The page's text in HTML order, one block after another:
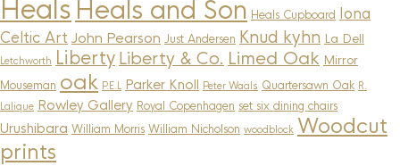
Heals Heals and Son Heals Cupboard
Iona
Celtic Art John Pearson Just Andersen Knud kyhn La Dell
Letchworth Liberty Liberty & Co. Limed Oak Mirror
Mouseman oak P.E.L Parker Knoll Peter Waals Quartersawn Oak R.
Lalique Rowley Gallery Royal Copenhagen set six dining chairs
Urushibara William Morris William Nicholson woodblock Woodcut
prints